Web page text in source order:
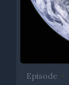
Episode